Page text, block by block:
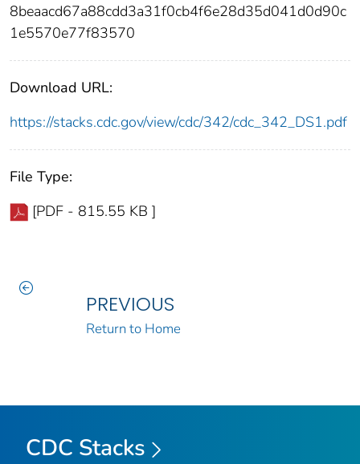
8beaacd67a88cdd3a31f0cb4f6e28d35d041d0d90c
1e5570e77f83570
Download URL:
https://stacks.cdc.gov/view/cdc/342/cdc_342_DS1.pdf
File Type:
[PDF - 815.55 KB ]
PREVIOUS
Return to Home
CDC Stacks